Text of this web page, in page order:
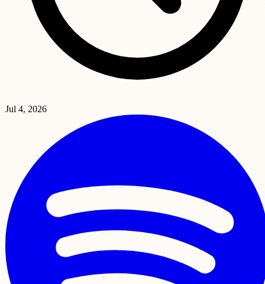
Jul 4, 2026